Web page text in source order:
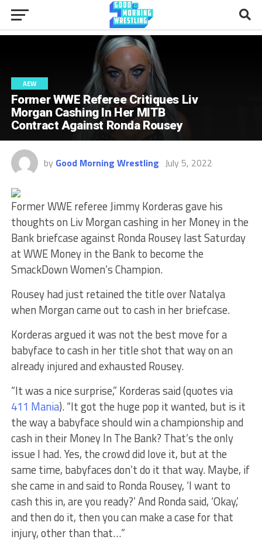
AEW
Former WWE Referee Critiques Liv
Morgan Cashing In Her MITB
Contract Against Ronda Rousey
by Good Morning Wrestling July 5, 2022
Former WWE referee Jimmy Korderas gave his
thoughts on Liv Morgan cashing in her Money in the
Bank briefcase against Ronda Rousey last Saturday
at WWE Money in the Bank to become the
SmackDown Women’s Champion.
Rousey had just retained the title over Natalya
when Morgan came out to cash in her briefcase.
Korderas argued it was not the best move for a
babyface to cash in her title shot that way on an
already injured and exhausted Rousey.
“It was a nice surprise,” Korderas said (quotes via
411 Mania). “It got the huge pop it wanted, but is it
the way a babyface should win a championship and
cash in their Money In The Bank? That’s the only
issue I had. Yes, the crowd did love it, but at the
same time, babyfaces don’t do it that way. Maybe, if
she came in and said to Ronda Rousey, ‘I want to
cash this in, are you ready?’ And Ronda said, ‘Okay,’
and then do it, then you can make a case for that
injury, other than that…”